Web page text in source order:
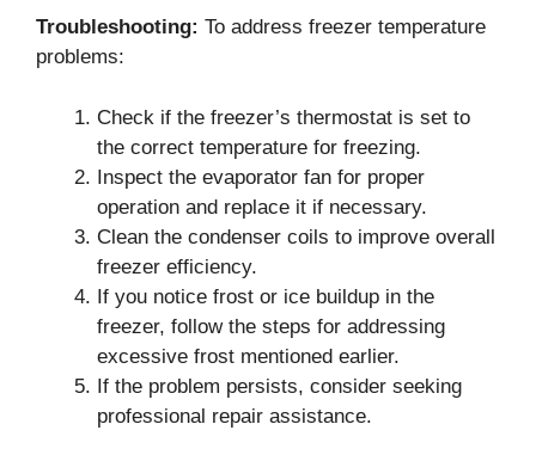
Troubleshooting: To address freezer temperature
problems:
Check if the freezer’s thermostat is set to
the correct temperature for freezing.
Inspect the evaporator fan for proper
operation and replace it if necessary.
Clean the condenser coils to improve overall
freezer efficiency.
If you notice frost or ice buildup in the
freezer, follow the steps for addressing
excessive frost mentioned earlier.
If the problem persists, consider seeking
professional repair assistance.